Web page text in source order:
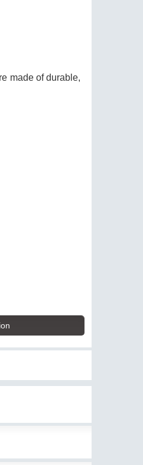
made of durable,